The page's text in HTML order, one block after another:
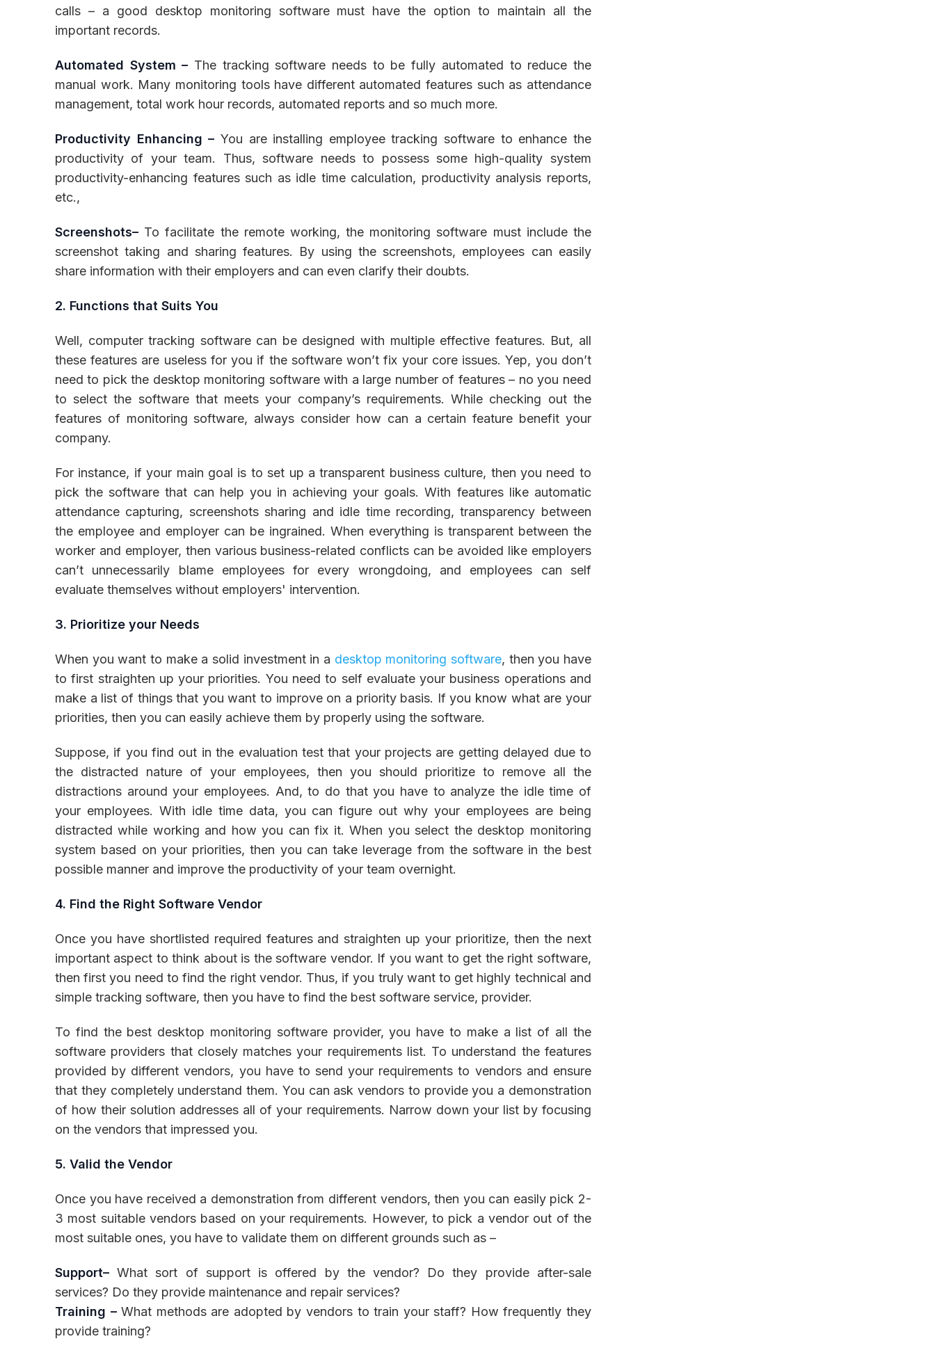
calls – a good desktop monitoring software must have the option to maintain all the
important records.
Automated System – The tracking software needs to be fully automated to reduce the
manual work. Many monitoring tools have different automated features such as attendance
management, total work hour records, automated reports and so much more.
Productivity Enhancing – You are installing employee tracking software to enhance the
productivity of your team. Thus, software needs to possess some high-quality system
productivity-enhancing features such as idle time calculation, productivity analysis reports,
etc.,
Screenshots– To facilitate the remote working, the monitoring software must include the
screenshot taking and sharing features. By using the screenshots, employees can easily
share information with their employers and can even clarify their doubts.
2. Functions that Suits You
Well, computer tracking software can be designed with multiple effective features. But, all
these features are useless for you if the software won’t fix your core issues. Yep, you don’t
need to pick the desktop monitoring software with a large number of features – no you need
to select the software that meets your company’s requirements. While checking out the
features of monitoring software, always consider how can a certain feature benefit your
company.
For instance, if your main goal is to set up a transparent business culture, then you need to
pick the software that can help you in achieving your goals. With features like automatic
attendance capturing, screenshots sharing and idle time recording, transparency between
the employee and employer can be ingrained. When everything is transparent between the
worker and employer, then various business-related conflicts can be avoided like employers
can’t unnecessarily blame employees for every wrongdoing, and employees can self
evaluate themselves without employers' intervention.
3. Prioritize your Needs
When you want to make a solid investment in a desktop monitoring software, then you have
to first straighten up your priorities. You need to self evaluate your business operations and
make a list of things that you want to improve on a priority basis. If you know what are your
priorities, then you can easily achieve them by properly using the software.
Suppose, if you find out in the evaluation test that your projects are getting delayed due to
the distracted nature of your employees, then you should prioritize to remove all the
distractions around your employees. And, to do that you have to analyze the idle time of
your employees. With idle time data, you can figure out why your employees are being
distracted while working and how you can fix it. When you select the desktop monitoring
system based on your priorities, then you can take leverage from the software in the best
possible manner and improve the productivity of your team overnight.
4. Find the Right Software Vendor
Once you have shortlisted required features and straighten up your prioritize, then the next
important aspect to think about is the software vendor. If you want to get the right software,
then first you need to find the right vendor. Thus, if you truly want to get highly technical and
simple tracking software, then you have to find the best software service, provider.
To find the best desktop monitoring software provider, you have to make a list of all the
software providers that closely matches your requirements list. To understand the features
provided by different vendors, you have to send your requirements to vendors and ensure
that they completely understand them. You can ask vendors to provide you a demonstration
of how their solution addresses all of your requirements. Narrow down your list by focusing
on the vendors that impressed you.
5. Valid the Vendor
Once you have received a demonstration from different vendors, then you can easily pick 2-
3 most suitable vendors based on your requirements. However, to pick a vendor out of the
most suitable ones, you have to validate them on different grounds such as –
Support–What sort of support is offered by the vendor? Do they provide after-sale
services? Do they provide maintenance and repair services?
Training –What methods are adopted by vendors to train your staff? How frequently they
provide training?